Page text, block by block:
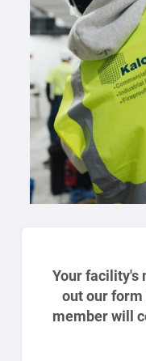
Your facility's
out our form
member will